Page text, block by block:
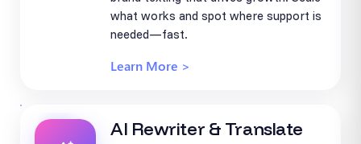
what works and spot where support is
needed—fast.
Learn More >
AI Rewriter & Translate